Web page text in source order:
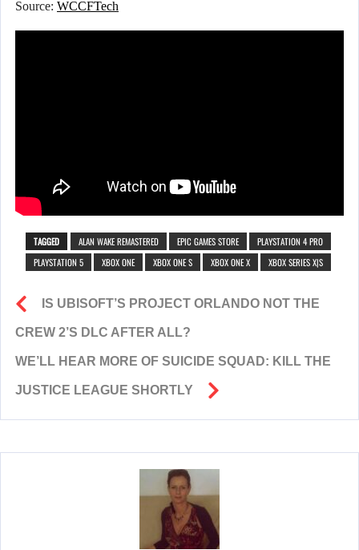
Source: WCCFTech
TAGGED ALAN WAKE REMASTERED EPIC GAMES STORE
PLAYSTATION 4 PRO
PLAYSTATION 5
XBOX ONE XBOX ONE S XBOX ONE X XBOX SERIES X|S
IS UBISOFT’S PROJECT ORLANDO NOT THE
CREW 2’S DLC AFTER ALL?
WE’LL HEAR MORE OF SUICIDE SQUAD: KILL THE
JUSTICE LEAGUE SHORTLY